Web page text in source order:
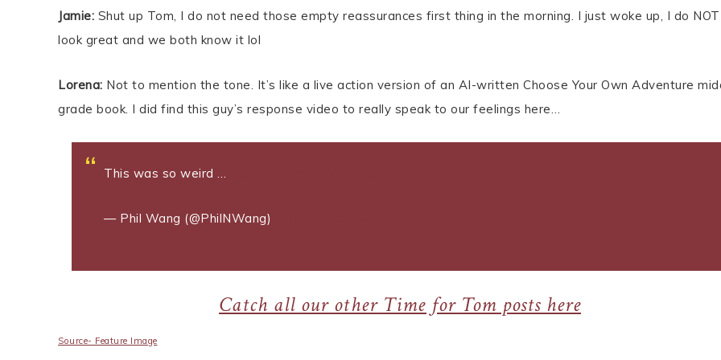
Jamie: Shut up Tom, I do not need those empty reassurances first thing in the morning. I just woke up, I do NOT
look great and we both know it lol
Lorena: Not to mention the tone. It’s like a live action version of an AI-written Choose Your Own Adventure
grade book. I did find this guy’s response video to really speak to our feelings here…
This was so weird …
— Phil Wang (@PhilNWang)
Catch all our other Time for Tom posts here
Source- Feature Image